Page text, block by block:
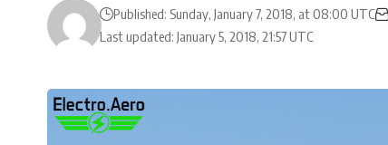
Last updated: January 5, 2018, 21:57 UTC
Published: Sunday, January 7, 2018, at 08:00 UTC